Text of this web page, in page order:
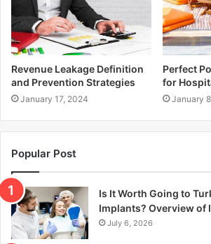
Revenue Leakage Definition
and Prevention Strategies
January 17, 2024
Perfect
for
January
Popular Post
Is It Worth Going to
Implants? Overview of
July 6, 2026